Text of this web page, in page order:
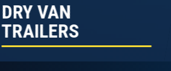
DRY VAN
TRAILERS